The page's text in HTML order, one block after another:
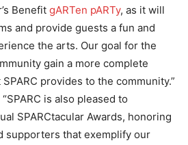
Benefit gARTen pARTy, as it will
and provide guests a fun and
the arts. Our goal for the
gain a more complete
provides to the community.”
is also pleased to
SPARCtacular Awards, honoring
supporters that exemplify our